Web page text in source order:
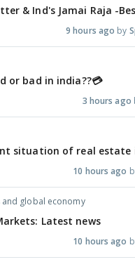
& Ind's Jamai Raja -
9 hours ago
or bad in india??💳
3 hours ago
situation of real estate
10 hours ago
and global economy
Latest news
10 hours ago